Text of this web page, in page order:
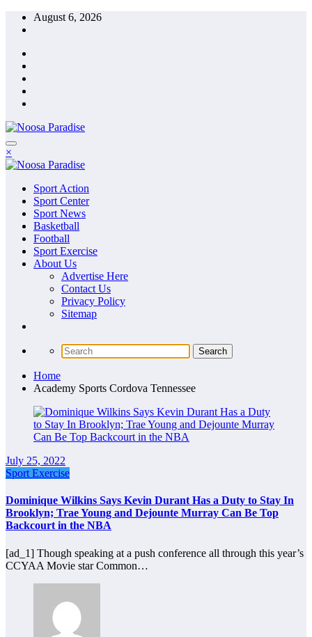
Skip
August 6, 2026
Noosa Paradise
The Ideal Sport
×
Noosa Paradise
The Ideal Sport
Sport Action
Sport Center
Sport News
Basketball
Football
Sport Exercise
About Us
Advertise Here
Contact Us
Privacy Policy
Sitemap
Home
Academy Sports Cordova Tennessee
July 25, 2022
Sport Exercise
Dominique Wilkins Says Kevin Durant Has a Duty to Stay In
Brooklyn; Trae Young and Dejounte Murray Can Be Top
Backcourt in the NBA
[ad_1] Though speaking at a push conference all through this year’s
CCYAA Movie star Common…